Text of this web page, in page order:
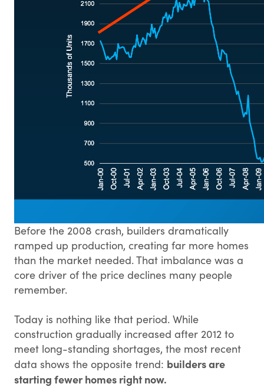
Before the 2008 crash, builders dramatically
ramped up production, creating far more homes
than the market needed. That imbalance was a
core driver of the price declines many people
remember.
Today is nothing like that period. While
construction gradually increased after 2012 to
meet long-standing shortages, the most recent
data shows the opposite trend: builders are
starting fewer homes right now.